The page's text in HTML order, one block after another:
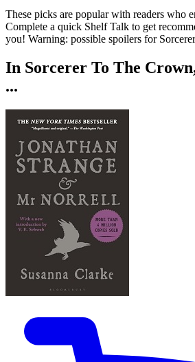
These picks are popular with readers who
Complete a quick Shelf Talk to get
you! Warning: possible spoilers for
In Sorcerer To The Crown
...